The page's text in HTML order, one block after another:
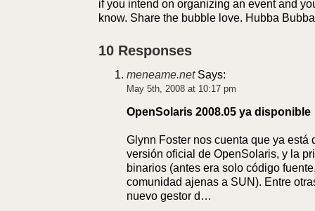
if you intend on organizing an event and
know. Share the bubble love. Hubba
10 Responses
meneame.netSays:
May 5th, 2008 at 10:17 pm
OpenSolaris 2008.05 ya disponible
Glynn Foster nos cuenta que ya está
versión oficial de OpenSolaris, y la
binarios (antes era solo código
comunidad ajenas a SUN). Entre
nuevo gestor d…